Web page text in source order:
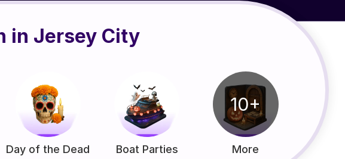
in Jersey City
Day of the Dead Boat Parties More